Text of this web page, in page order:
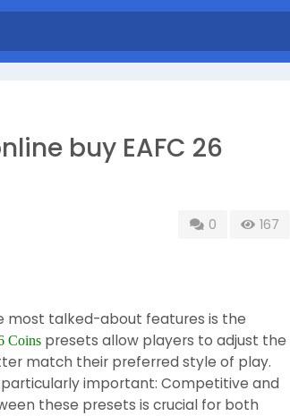
buy EAFC 26
0 167
most talked-about features is the
Coins presets allow players to adjust the
match their preferred style of play.
important: Competitive and
these presets is crucial for both